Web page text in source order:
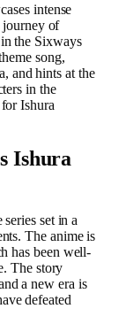
intense
journey of
the Sixways
song,
and hints at the
in the
Ishura
Ishura
set in a
The anime is
has been well-
The story
a new era is
defeated